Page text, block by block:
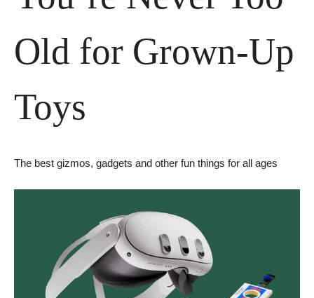
Old for Grown-Up
Toys
The best gizmos, gadgets and other fun things for all ages